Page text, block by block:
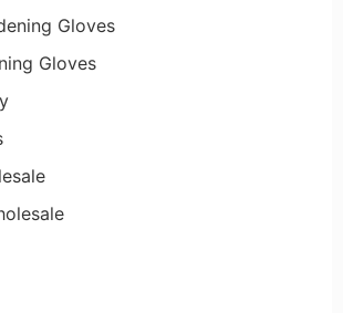
Gloves
Gloves